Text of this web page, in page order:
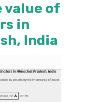
value of
in
India